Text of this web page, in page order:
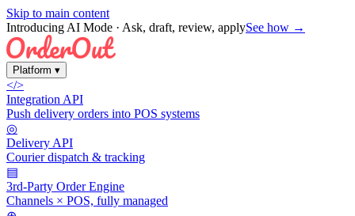
Skip to main content
Introducing AI Mode · Ask, draft, review, applySee how →
Platform ▾
</>
Integration API
Push delivery orders into POS systems
◎
Delivery API
Courier dispatch & tracking
▤
3rd-Party Order Engine
Channels × POS, fully managed